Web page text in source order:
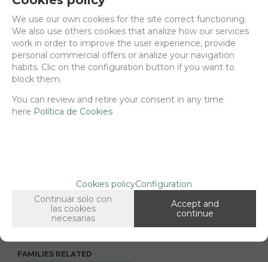
Delivery 24/48h
Net price:9,70€
11,74 €
- +
35456 Heckler & koch G3 , 1/35 scale
The set includes 3 units
FAMILIES RELATED
We use our own cookies for the site correct functioning.
We also use others cookies that analize how our services
work in order to improve the user experience, provide
personal commercial offers or analize your navigation
habits. Clic on the configuration button if you want to
block them.
You can review and retire your consent in any time
here Política de Cookies
Cookies policyConfiguration
Continuar solo con
las cookies
necesarias
Accept and
continue